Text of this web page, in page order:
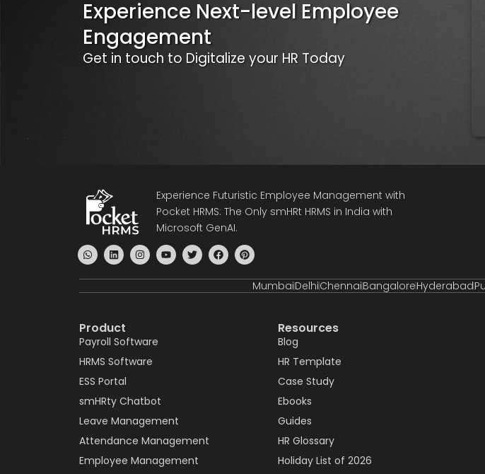
Experience Next-level Employee
Engagement
Get in touch to Digitalize your HR Today
Experience Futuristic Employee Management with
Pocket HRMS: The Only smHRt HRMS in India with
Microsoft GenAI.
MumbaiDelhiChennaiBangaloreHyderabad
Product
Payroll Software
HRMS Software
ESS Portal
smHRty Chatbot
Leave Management
Attendance Management
Employee Management
Resources
Blog
HR Template
Case Study
Ebooks
Guides
HR Glossary
Holiday List of 2026